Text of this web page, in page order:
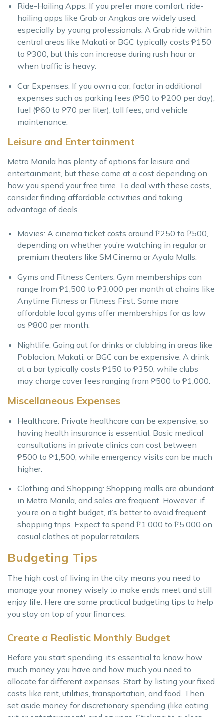
Ride-Hailing Apps: If you prefer more comfort, ride-
hailing apps like Grab or Angkas are widely used,
especially by young professionals. A Grab ride within
central areas like Makati or BGC typically costs ₱150
to ₱300, but this can increase during rush hour or
when traffic is heavy.
Car Expenses: If you own a car, factor in additional
expenses such as parking fees (₱50 to ₱200 per day),
fuel (₱60 to ₱70 per liter), toll fees, and vehicle
maintenance.
Leisure and Entertainment
Metro Manila has plenty of options for leisure and
entertainment, but these come at a cost depending on
how you spend your free time. To deal with these costs,
consider finding affordable activities and taking
advantage of deals.
Movies: A cinema ticket costs around ₱250 to ₱500,
depending on whether you’re watching in regular or
premium theaters like SM Cinema or Ayala Malls.
Gyms and Fitness Centers: Gym memberships can
range from ₱1,500 to ₱3,000 per month at chains like
Anytime Fitness or Fitness First. Some more
affordable local gyms offer memberships for as low
as ₱800 per month.
Nightlife: Going out for drinks or clubbing in areas like
Poblacion, Makati, or BGC can be expensive. A drink
at a bar typically costs ₱150 to ₱350, while clubs
may charge cover fees ranging from ₱500 to ₱1,000.
Miscellaneous Expenses
Healthcare: Private healthcare can be expensive, so
having health insurance is essential. Basic medical
consultations in private clinics can cost between
₱500 to ₱1,500, while emergency visits can be much
higher.
Clothing and Shopping: Shopping malls are abundant
in Metro Manila, and sales are frequent. However, if
you’re on a tight budget, it’s better to avoid frequent
shopping trips. Expect to spend ₱1,000 to ₱5,000 on
casual clothes at popular retailers.
Budgeting Tips
The high cost of living in the city means you need to
manage your money wisely to make ends meet and still
enjoy life. Here are some practical budgeting tips to help
you stay on top of your finances.
Create a Realistic Monthly Budget
Before you start spending, it’s essential to know how
much money you have and how much you need to
allocate for different expenses. Start by listing your fixed
costs like rent, utilities, transportation, and food. Then,
set aside money for discretionary spending (like eating